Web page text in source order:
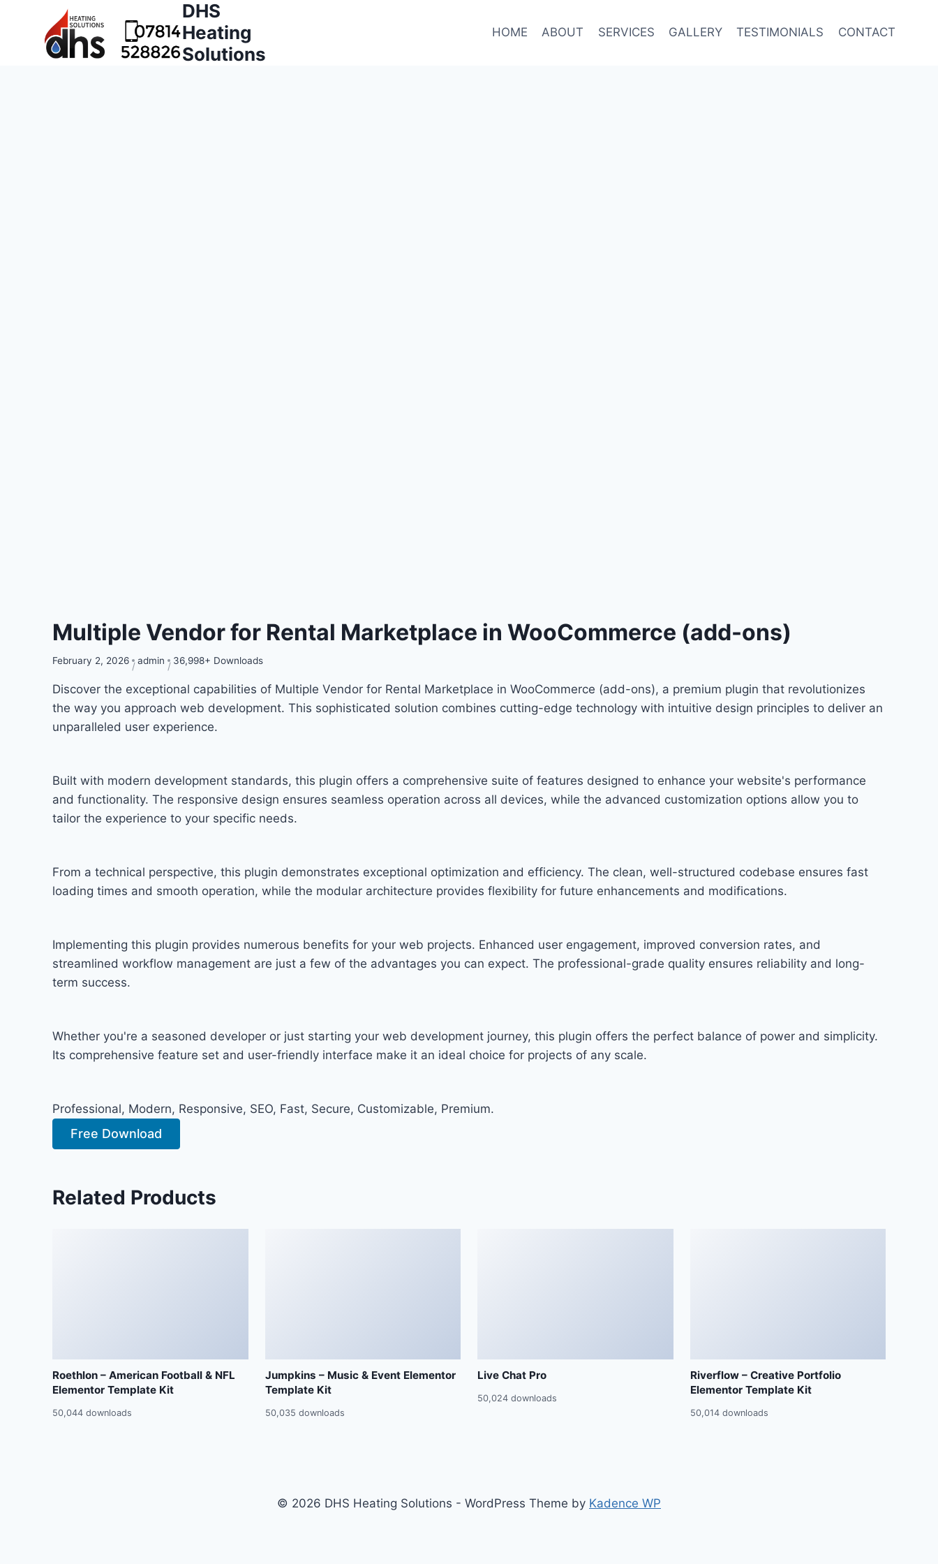
DHS
Heating
Solutions
HOME ABOUT SERVICES GALLERY TESTIMONIALS CONTACT
Multiple Vendor for Rental Marketplace in WooCommerce (add-ons)
February 2, 2026 admin 36,998+ Downloads
Discover the exceptional capabilities of Multiple Vendor for Rental Marketplace in WooCommerce (add-ons), a premium plugin that revolutionizes
the way you approach web development. This sophisticated solution combines cutting-edge technology with intuitive design principles to deliver an
unparalleled user experience.
Built with modern development standards, this plugin offers a comprehensive suite of features designed to enhance your website's performance
and functionality. The responsive design ensures seamless operation across all devices, while the advanced customization options allow you to
tailor the experience to your specific needs.
From a technical perspective, this plugin demonstrates exceptional optimization and efficiency. The clean, well-structured codebase ensures fast
loading times and smooth operation, while the modular architecture provides flexibility for future enhancements and modifications.
Implementing this plugin provides numerous benefits for your web projects. Enhanced user engagement, improved conversion rates, and
streamlined workflow management are just a few of the advantages you can expect. The professional-grade quality ensures reliability and long-
term success.
Whether you're a seasoned developer or just starting your web development journey, this plugin offers the perfect balance of power and simplicity.
Its comprehensive feature set and user-friendly interface make it an ideal choice for projects of any scale.
Professional, Modern, Responsive, SEO, Fast, Secure, Customizable, Premium.
Free Download
Related Products
Roethlon – American Football & NFL
Elementor Template Kit
50,044 downloads
Jumpkins – Music & Event Elementor
Template Kit
50,035 downloads
Live Chat Pro
50,024 downloads
Riverflow – Creative Portfolio
Elementor Template Kit
50,014 downloads
© 2026 DHS Heating Solutions - WordPress Theme by Kadence WP